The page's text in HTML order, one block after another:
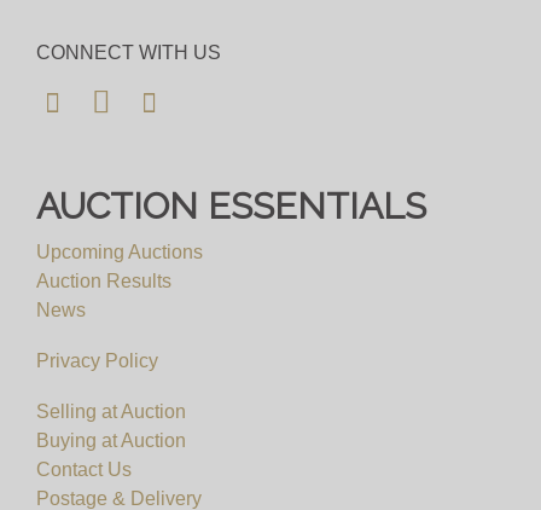
CONNECT WITH US
AUCTION ESSENTIALS
Upcoming Auctions
Auction Results
News
Privacy Policy
Selling at Auction
Buying at Auction
Contact Us
Postage & Delivery